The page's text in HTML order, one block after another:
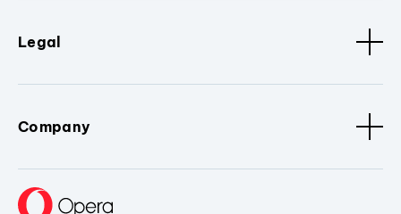
Legal
Company